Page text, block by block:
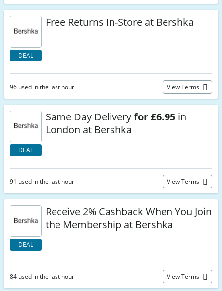
DEAL
Free Returns In-Store at Bershka
96 used in the last hour View Terms
DEAL
Same Day Deliveryfor £6.95 in
London at Bershka
91 used in the last hour View Terms
DEAL
Receive 2% Cashback When You Join
the Membership at Bershka
84 used in the last hour View Terms